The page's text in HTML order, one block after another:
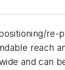
re-
reach
and can